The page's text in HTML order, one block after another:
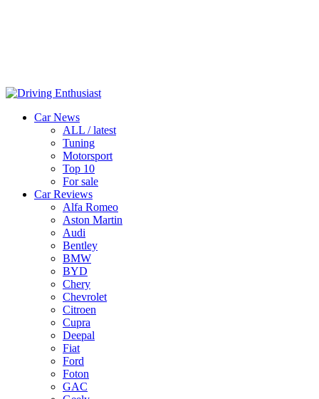
Car News
ALL / latest
Tuning
Motorsport
Top 10
For sale
Car Reviews
Alfa Romeo
Aston Martin
Audi
Bentley
BMW
BYD
Chery
Chevrolet
Citroen
Cupra
Deepal
Fiat
Ford
Foton
GAC